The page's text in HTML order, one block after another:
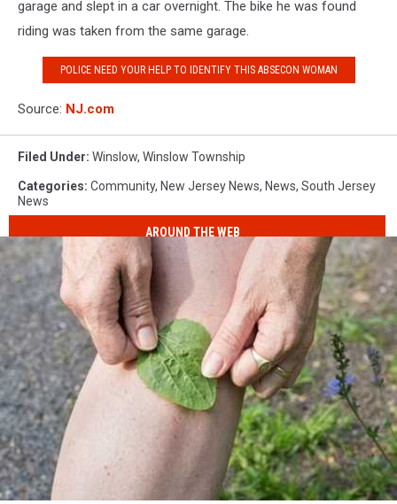
garage and slept in a car overnight. The bike he was found
riding was taken from the same garage.
POLICE NEED YOUR HELP TO IDENTIFY THIS ABSECON WOMAN
Source: NJ.com
Filed Under: Winslow, Winslow Township
Categories: Community, New Jersey News, News, South Jersey
News
AROUND THE WEB